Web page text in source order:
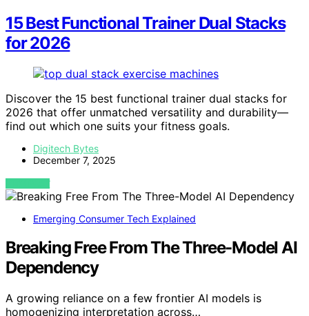
15 Best Functional Trainer Dual Stacks
for 2026
Discover the 15 best functional trainer dual stacks for
2026 that offer unmatched versatility and durability—
find out which one suits your fitness goals.
Digitech Bytes
December 7, 2025
VIEW POST
Emerging Consumer Tech Explained
Breaking Free From The Three-Model AI
Dependency
A growing reliance on a few frontier AI models is
homogenizing interpretation across…